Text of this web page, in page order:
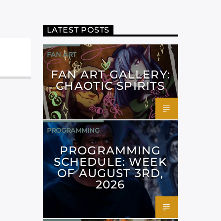
LATEST POSTS
FAN ART
FAN ART GALLERY:
CHAOTIC SPIRITS
PROGRAMMING
PROGRAMMING
SCHEDULE: WEEK
OF AUGUST 3RD,
2026